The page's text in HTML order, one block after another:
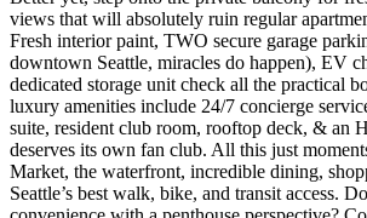
views that will absolutely ruin regular
Fresh interior paint, TWO secure garage
downtown Seattle, miracles do happen), EV
dedicated storage unit check all the practical
luxury amenities include 24/7 concierge
suite, resident club room, rooftop deck, & an
deserves its own fan club. All this just
Market, the waterfront, incredible dining,
Seattle’s best walk, bike, and transit access.